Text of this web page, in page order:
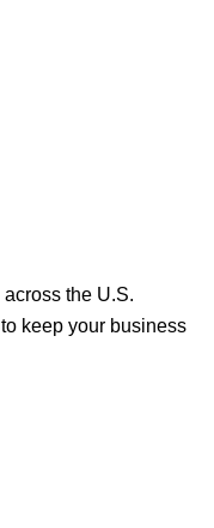
the U.S.
keep your business